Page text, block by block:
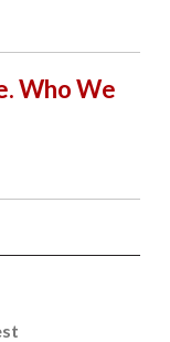
Who We